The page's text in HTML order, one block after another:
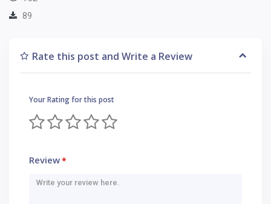
89
Rate this post and Write a Review
Your Rating for this post
Review*